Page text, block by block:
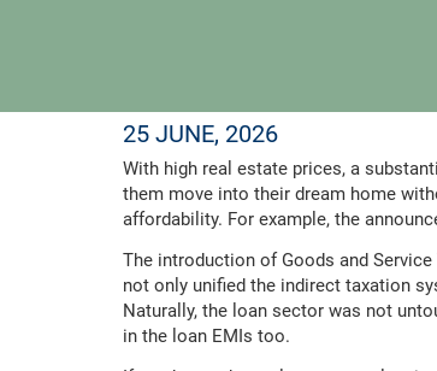
25 JUNE, 2026
With high real estate prices, a
them move into their dream home
affordability. For example, the
The introduction of Goods and
not only unified the indirect taxation
Naturally, the loan sector was not
in the loan EMIs too.